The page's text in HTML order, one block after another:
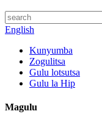
English
Kunyumba
Zogulitsa
Gulu lotsutsa
Gulu la Hip
Magulu